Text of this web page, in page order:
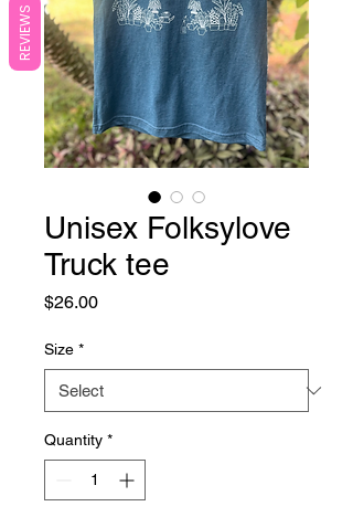
Unisex Folksylove
Truck tee
$26.00Price
Size *
Quantity *
REVIEWS